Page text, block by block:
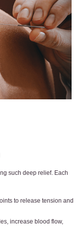
such deep relief. Each
to release tension and
increase blood flow,